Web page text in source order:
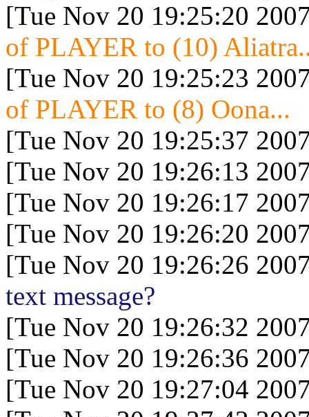
[Tue Nov 20 19:25:20
of PLAYER to (10)
[Tue Nov 20 19:25:23
of PLAYER to (8) Oona...
[Tue Nov 20 19:25:37
[Tue Nov 20 19:26:13
[Tue Nov 20 19:26:17
[Tue Nov 20 19:26:20
[Tue Nov 20 19:26:26
text message?
[Tue Nov 20 19:26:32
[Tue Nov 20 19:26:36
[Tue Nov 20 19:27:04